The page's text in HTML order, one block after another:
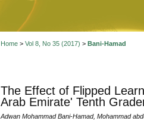
Home> Vol 8, No 35 (2017) > Bani-Hamad
The Effect of Flipped
Arab Emirate' Tenth
Adwan Mohammad Bani-Hamad, Mohammad